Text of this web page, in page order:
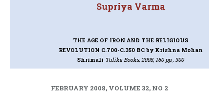
Supriya Varma
THE AGE OF IRON AND THE RELIGIOUS
REVOLUTION C.700-C.350 BC by Krishna Mohan
Shrimali Tulika Books, 2008, 160 pp., 300
FEBRUARY 2008, VOLUME 32, NO 2